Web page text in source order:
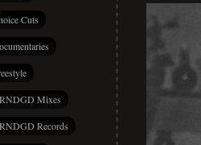
Cuts
Mixes
Records